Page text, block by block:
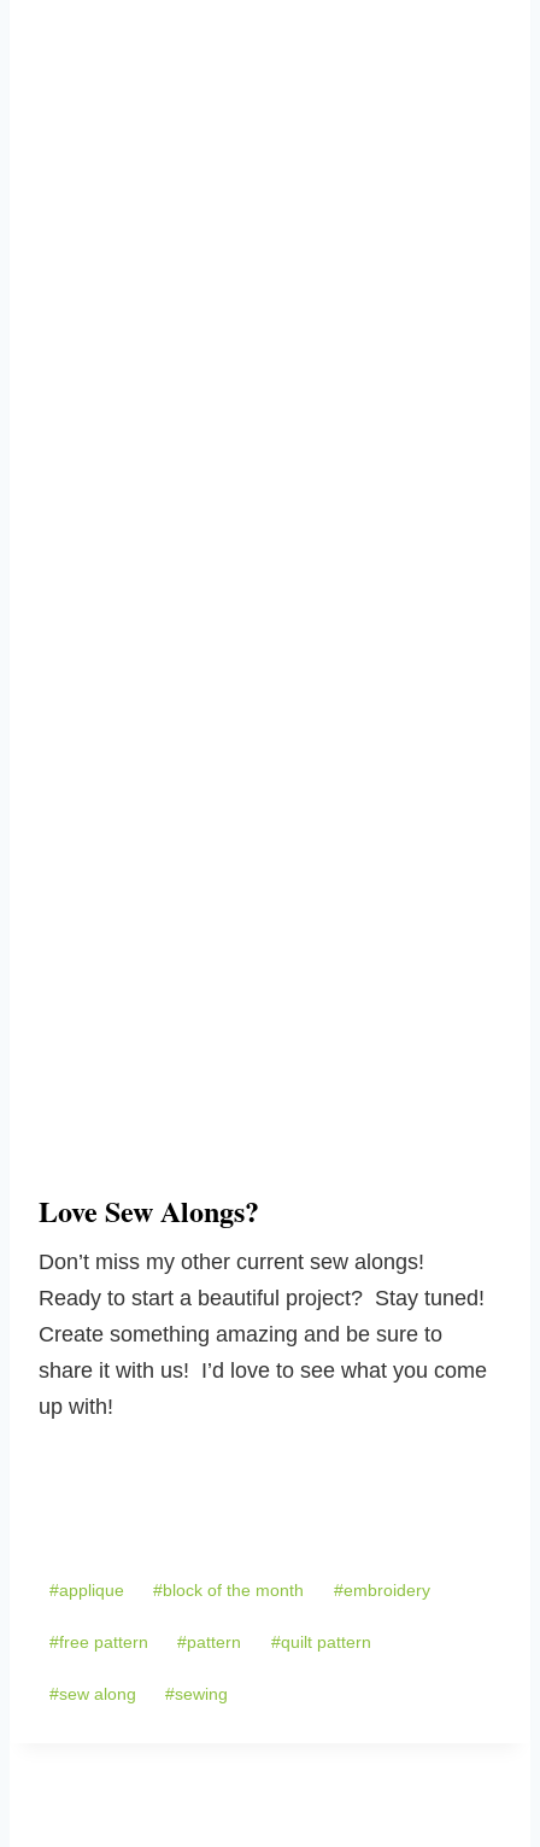
Love Sew Alongs?
Don’t miss my other current sew alongs!
Ready to start a beautiful project? Stay tuned!
Create something amazing and be sure to
share it with us! I’d love to see what you come
up with!
#applique #block of the month #embroidery
#free pattern #pattern #quilt pattern
#sew along #sewing